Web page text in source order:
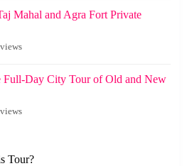
Mahal and Agra Fort Private
Full-Day City Tour of Old and New
Tour?